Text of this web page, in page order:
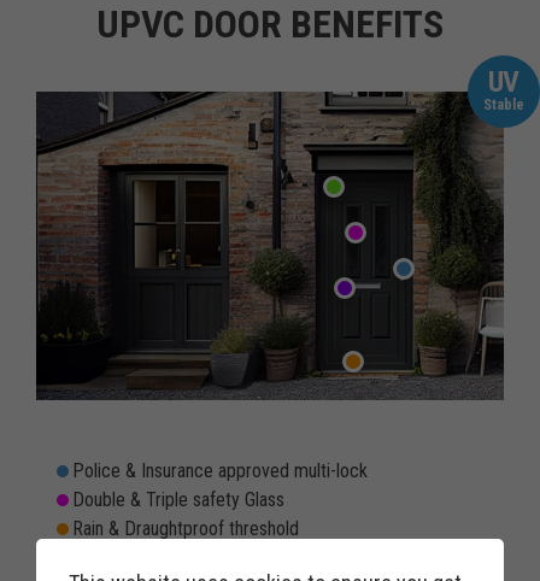
UPVC DOOR BENEFITS
UV
Stable
Police & Insurance approved multi-lock
Double & Triple safety Glass
Rain & Draughtproof threshold